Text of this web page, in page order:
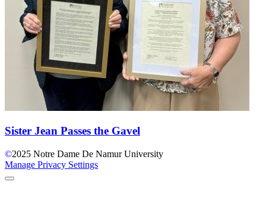
Sister Jean Passes the Gavel
©2025 Notre Dame De Namur University
Manage Privacy Settings
Back to Top